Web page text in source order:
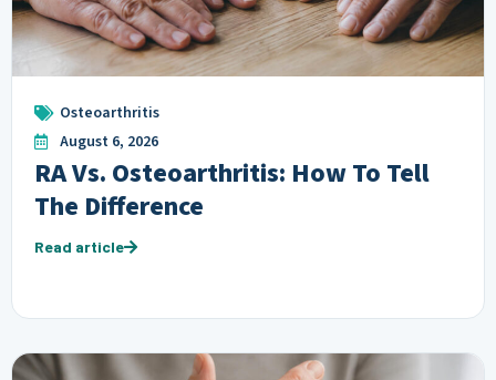
Osteoarthritis
August 6, 2026
RA Vs. Osteoarthritis: How To Tell
The Difference
Read article